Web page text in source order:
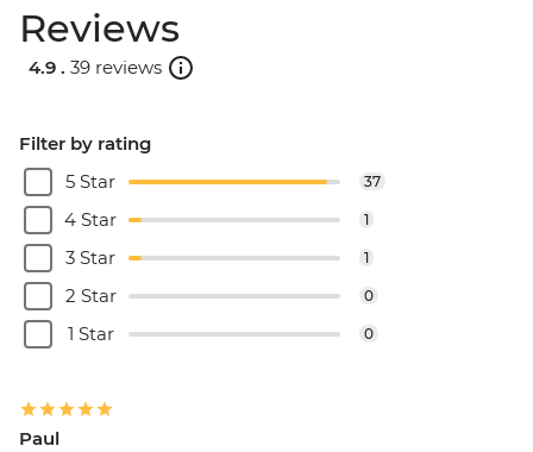
Reviews
4.9 . 39 reviews
Filter by rating
5 Star
37
4 Star 1
3 Star 1
2 Star 0
1 Star 0
Paul